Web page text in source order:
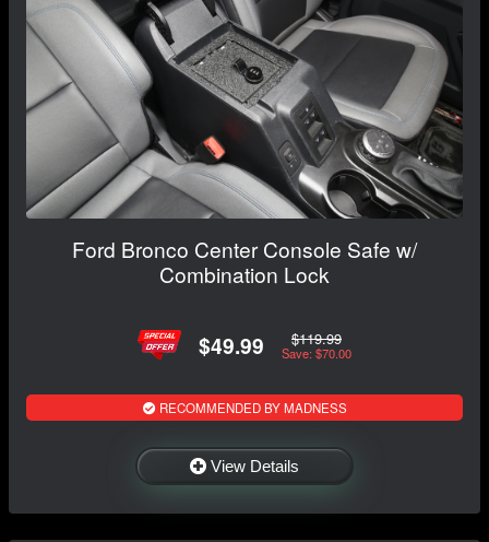
Ford Bronco Center Console Safe w/
Combination Lock
$49.99 $119.99
Save: $70.00
RECOMMENDED BY MADNESS
View Details